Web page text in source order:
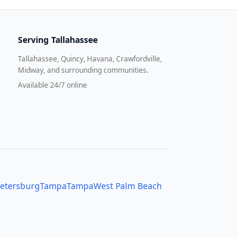
Serving Tallahassee
Tallahassee, Quincy, Havana, Crawfordville,
Midway, and surrounding communities.
Available 24/7 online
TampaTampaWest Palm Beach